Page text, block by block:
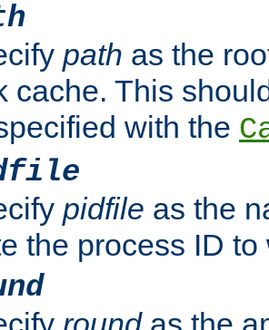
path as the
cache. This
with the
pidfile as the
the process ID